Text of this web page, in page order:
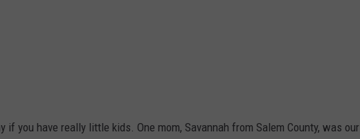
if you have really little kids. One mom, Savannah from Salem County, was our